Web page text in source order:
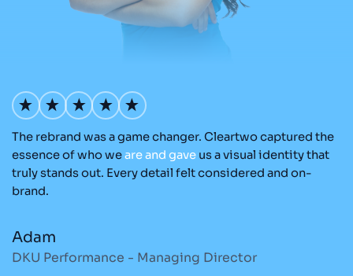
The rebrand was a game changer. Cleartwo captured the
essence of who weareand gave us a visual identity that
truly stands out. Every detail felt considered and on-
brand.
Adam
DKU Performance - Managing Director